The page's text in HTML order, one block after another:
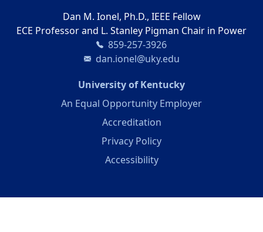
Dan M. Ionel, Ph.D., IEEE Fellow
ECE Professor and L. Stanley Pigman Chair in Power
859-257-3926
dan.ionel@uky.edu
University of Kentucky(opens in a new
An Equal Opportunity Employer
Accreditation
Privacy Policy
Accessibility